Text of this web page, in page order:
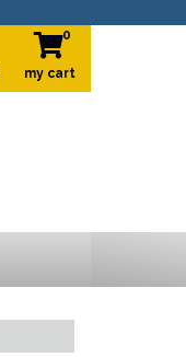
0